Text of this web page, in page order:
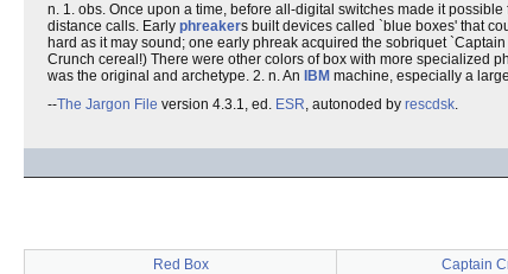
n. 1. obs. Once upon a time, before all-digital switches made it
distance calls. Early phreakers built devices called `blue boxes' that
hard as it may sound; one early phreak acquired the sobriquet
Crunch cereal!) There were other colors of box with more specialized
was the original and archetype. 2. n. An
IBM machine, especially a
--The Jargon File version 4.3.1, ed. ESR, autonoded by rescdsk.
Red Box Captain